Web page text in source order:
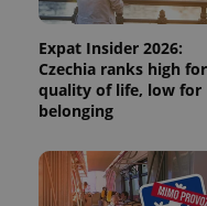
Expat Insider 2026:
Czechia ranks high for
quality of life, low for
belonging
_ga_LSHBD1S1X4